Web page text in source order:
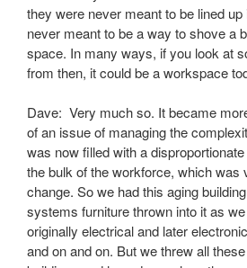
they were never meant to be lined
never meant to be a way to shove a
space. In many ways, if you look at
from then, it could be a workspace
Dave: Very much so. It became
of an issue of managing the
was now filled with a
the bulk of the workforce, which was
change. So we had this aging
systems furniture thrown into it as
originally electrical and later
and on and on. But we threw all